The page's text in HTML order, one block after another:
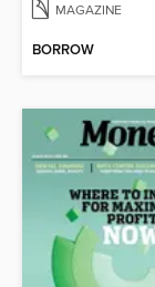
MAGAZINE
BORROW